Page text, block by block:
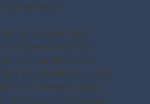
Brokerage.
locals and have
of combined real
During this time,
properties valued
in market value.
the previous 5 years,